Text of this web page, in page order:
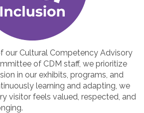
our Cultural Competency Advisory
of CDM staff, we prioritize
in our exhibits, programs, and
learning and adapting, we
visitor feels valued, respected, and